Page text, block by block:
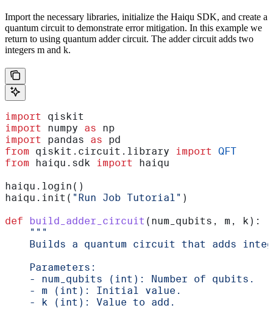
Import the necessary libraries, initialize the Haiqu SDK, and create a
quantum circuit to demonstrate error mitigation. In this example we
return to using quantum adder circuit. The adder circuit adds two
integers m and k.
import qiskit
import numpy as np
import pandas as pd
from qiskit.circuit.library import QFT
from haiqu.sdk import haiqu
haiqu.login()
haiqu.init( "Run Job Tutorial" )
def build_adder_circuit ( num_qubits , m , k):
    """
Builds a quantum circuit that adds
    Parameters:
    - num_qubits (int): Number of qubits.
    - m (int): Initial value.
    - k (int): Value to add.